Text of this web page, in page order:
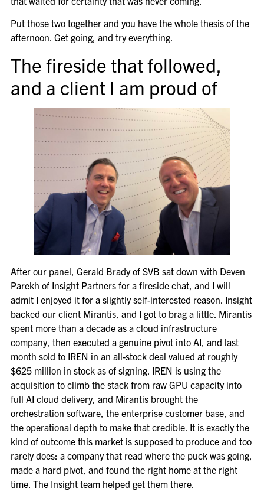
Put those two together and you have the whole thesis of the
afternoon. Get going, and try everything.
The fireside that followed,
and a client I am proud of
After our panel, Gerald Brady of SVB sat down with Deven
Parekh of Insight Partners for a fireside chat, and I will
admit I enjoyed it for a slightly self-interested reason. Insight
backed our client Mirantis, and I got to brag a little. Mirantis
spent more than a decade as a cloud infrastructure
company, then executed a genuine pivot into AI, and last
month sold to IREN in an all-stock deal valued at roughly
$625 million in stock as of signing. IREN is using the
acquisition to climb the stack from raw GPU capacity into
full AI cloud delivery, and Mirantis brought the
orchestration software, the enterprise customer base, and
the operational depth to make that credible. It is exactly the
kind of outcome this market is supposed to produce and too
rarely does: a company that read where the puck was going,
made a hard pivot, and found the right home at the right
time. The Insight team helped get them there.